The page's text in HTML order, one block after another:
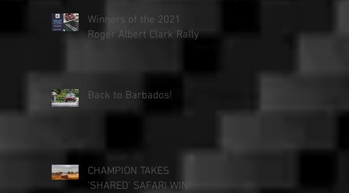
Winners of the 2021
Roger Albert Clark Rally!
Back to Barbados!
CHAMPION TAKES
'SHARED' SAFARI WIN!